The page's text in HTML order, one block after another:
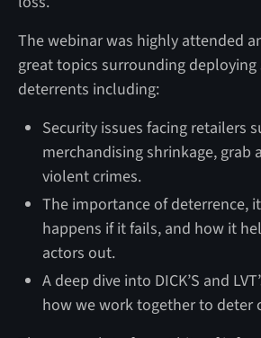
The webinar was highly attended
great topics surrounding deploying
deterrents including:
Security issues facing retailers
merchandising shrinkage, grab
violent crimes.
The importance of deterrence,
happens if it fails, and how it
actors out.
A deep dive into DICK’S and
how we work together to deter